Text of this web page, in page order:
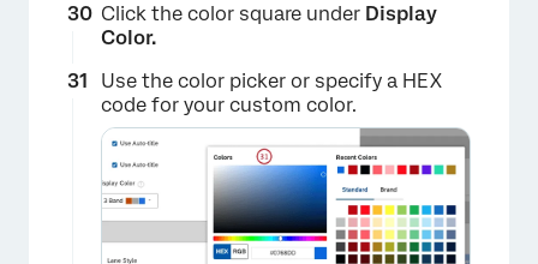
×
Click the color square under Display
Color.
Use the color picker or specify a HEX
code for your custom color.